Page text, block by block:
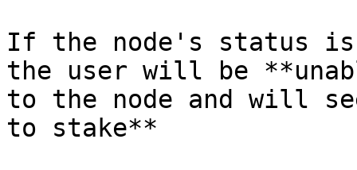
If the node's status is
the user will be
to the node and will
to stake**